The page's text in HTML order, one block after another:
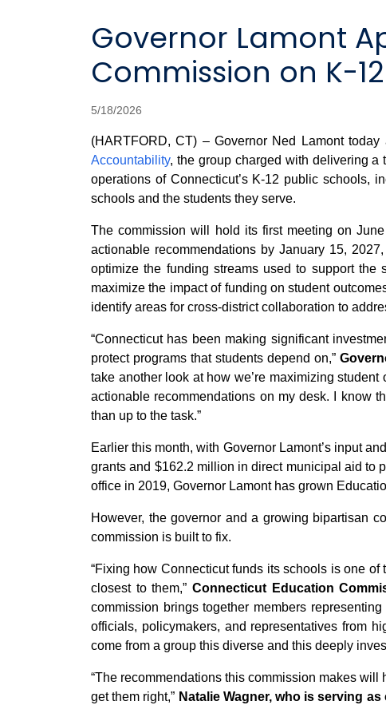
Governor Lamont
Commission on K-
5/18/2026
(HARTFORD, CT) – Governor Ned Lamont
Accountability, the group charged with delivering a
operations of Connecticut’s K-12 public schools,
schools and the students they serve.
The commission will hold its first meeting on
actionable recommendations by January 15,
optimize the funding streams used to support the
maximize the impact of funding on student
identify areas for cross-district collaboration to
“Connecticut has been making significant
protect programs that students depend on,”
take another look at how we’re maximizing
actionable recommendations on my desk. I know
than up to the task.”
Earlier this month, with Governor Lamont’s input
grants and $162.2 million in direct municipal aid to
office in 2019, Governor Lamont has grown
However, the governor and a growing bipartisan
commission is built to fix.
“Fixing how Connecticut funds its schools is one
closest to them,”Connecticut Education
commission brings together members
officials, policymakers, and representatives from
come from a group this diverse and this deeply
“The recommendations this commission makes
get them right,” Natalie Wagner, who is serving